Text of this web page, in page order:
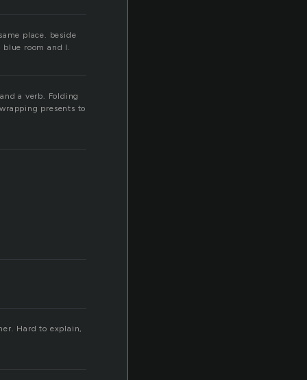
place. beside
room and I.
a verb. Folding
presents to
Hard to explain,